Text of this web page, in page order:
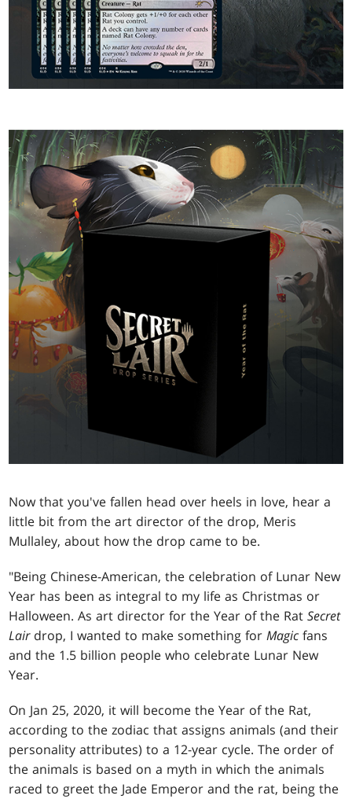
Now that you've fallen head over heels in love, hear a
little bit from the art director of the drop, Meris
Mullaley, about how the drop came to be.
"Being Chinese-American, the celebration of Lunar New
Year has been as integral to my life as Christmas or
Halloween. As art director for the Year of the Rat Secret
Lairdrop, I wanted to make something forMagic fans
and the 1.5 billion people who celebrate Lunar New
Year.
On Jan 25, 2020, it will become the Year of the Rat,
according to the zodiac that assigns animals (and their
personality attributes) to a 12-year cycle. The order of
the animals is based on a myth in which the animals
raced to greet the Jade Emperor and the rat, being the